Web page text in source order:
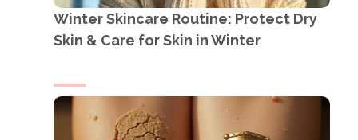
Winter Skincare Routine: Protect Dry
Skin & Care for Skin in Winter